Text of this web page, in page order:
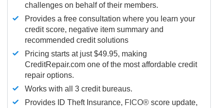
challenges on behalf of their members.
Provides a free consultation where you learn your
credit score, negative item summary and
recommended credit solutions
Pricing starts at just $49.95, making
CreditRepair.com one of the most affordable credit
repair options.
Works with all 3 credit bureaus.
Provides ID Theft Insurance, FICO® score update,